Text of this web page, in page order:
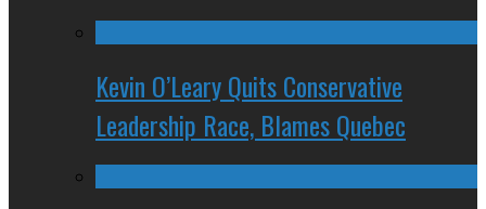
Kevin O’Leary Quits Conservative
Leadership Race, Blames Quebec